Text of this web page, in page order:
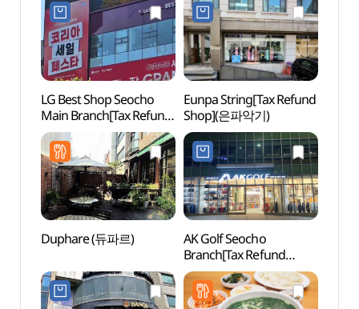
LG Best Shop Seocho
Main Branch[Tax Refund
Shop](LG전자 베스트샵
서초본점)
Eunpa String[Tax Refund
Shop](은파악기)
Duphare (듀파르)
AK Golf Seocho
Branch[Tax Refund
Shop](AK골프 서초점)